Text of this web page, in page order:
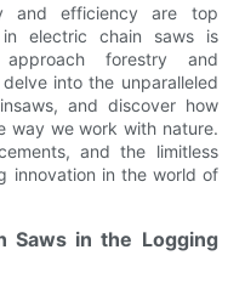
and efficiency are top
electric chain saws is
forestry and
into the unparalleled
and discover how
way we work with nature.
and the limitless
innovation in the world of
Saws in the Logging